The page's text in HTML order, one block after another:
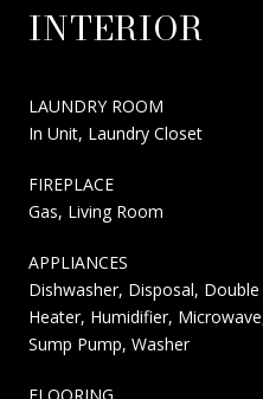
INTERIOR
LAUNDRY ROOM
In Unit, Laundry Closet
FIREPLACE
Gas, Living Room
APPLIANCES
Dishwasher, Disposal,
Heater, Humidifier,
Sump Pump, Washer
FLOORING